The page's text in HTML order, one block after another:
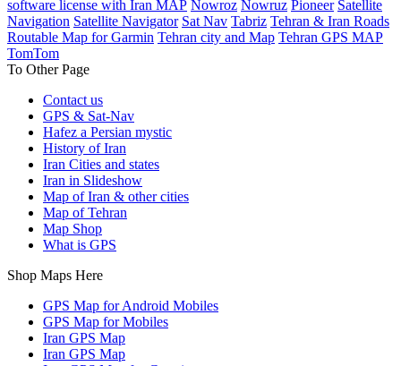
software license with Iran MAP Nowroz Nowruz Pioneer Satellite
Navigation Satellite Navigator Sat Nav Tabriz Tehran & Iran Roads
Routable Map for Garmin Tehran city and Map Tehran GPS MAP
TomTom
To Other Page
Contact us
GPS & Sat-Nav
Hafez a Persian mystic
History of Iran
Iran Cities and states
Iran in Slideshow
Map of Iran & other cities
Map of Tehran
Map Shop
What is GPS
Shop Maps Here
GPS Map for Android Mobiles
GPS Map for Mobiles
Iran GPS Map
Iran GPS Map